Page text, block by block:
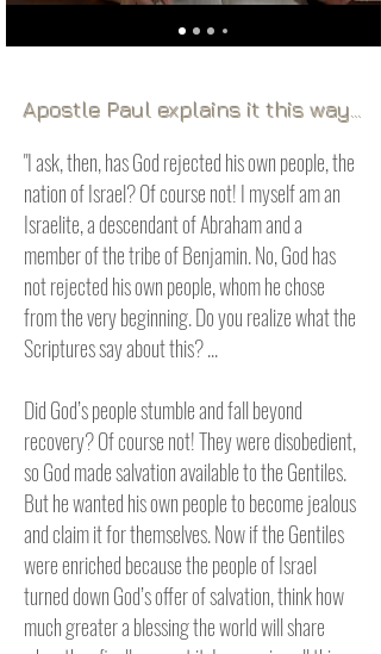
Apostle Paul explains it this way...
"I ask, then, has God rejected his own people, the
nation of Israel? Of course not! I myself am an
Israelite, a descendant of Abraham and a
member of the tribe of Benjamin. No, God has
not rejected his own people, whom he chose
from the very beginning. Do you realize what the
Scriptures say about this? ...
Did God’s people stumble and fall beyond
recovery? Of course not! They were disobedient,
so God made salvation available to the Gentiles.
But he wanted his own people to become jealous
and claim it for themselves. Now if the Gentiles
were enriched because the people of Israel
turned down God’s offer of salvation, think how
much greater a blessing the world will share